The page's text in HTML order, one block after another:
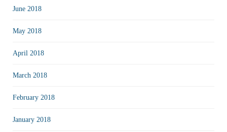
June 2018
May 2018
April 2018
March 2018
February 2018
January 2018